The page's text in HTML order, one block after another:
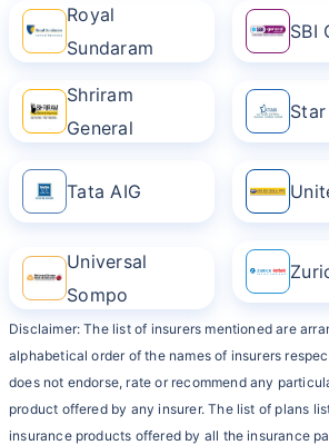
Royal
Sundaram
SBI
Shriram
General
Star
Tata AIG
Universal
Sompo
Disclaimer: The list of insurers mentioned are
alphabetical order of the names of insurers
does not endorse, rate or recommend any
product offered by any insurer. The list of plans
insurance products offered by all the insurance